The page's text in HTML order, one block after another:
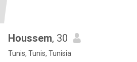
Houssem, 30
Tunis, Tunis, Tunisia